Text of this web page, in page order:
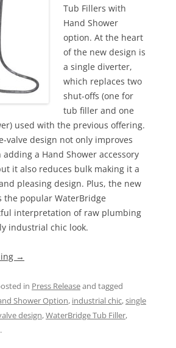
Tub Fillers with
Hand Shower
option. At the heart
of the new design is
a single diverter,
which replaces two
shut-offs (one for
tub filler and one
used with the previous offering.
valve design not only improves
a Hand Shower accessory
it also reduces bulk making it a
pleasing design. Plus, the new
the popular WaterBridge
interpretation of raw plumbing
industrial chic look.
→
in Press Releaseand tagged
Shower Option, industrial chic,single
design,WaterBridge Tub Filler,
.